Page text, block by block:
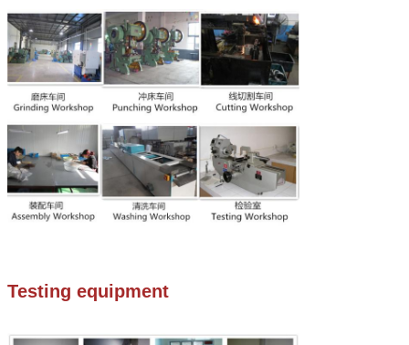
Testing equipment